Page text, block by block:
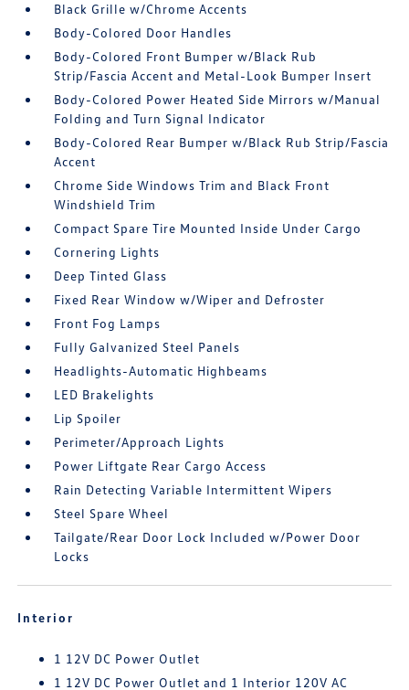
Black Grille w/Chrome Accents
Body-Colored Door Handles
Body-Colored Front Bumper w/Black Rub
Strip/Fascia Accent and Metal-Look Bumper Insert
Body-Colored Power Heated Side Mirrors w/Manual
Folding and Turn Signal Indicator
Body-Colored Rear Bumper w/Black Rub Strip/Fascia
Accent
Chrome Side Windows Trim and Black Front
Windshield Trim
Compact Spare Tire Mounted Inside Under Cargo
Cornering Lights
Deep Tinted Glass
Fixed Rear Window w/Wiper and Defroster
Front Fog Lamps
Fully Galvanized Steel Panels
Headlights-Automatic Highbeams
LED Brakelights
Lip Spoiler
Perimeter/Approach Lights
Power Liftgate Rear Cargo Access
Rain Detecting Variable Intermittent Wipers
Steel Spare Wheel
Tailgate/Rear Door Lock Included w/Power Door
Locks
Interior
1 12V DC Power Outlet
1 12V DC Power Outlet and 1 Interior 120V AC